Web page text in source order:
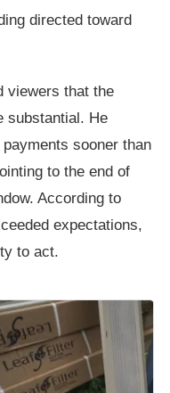
directed toward
viewers that the
substantial. He
sooner than
to the end of
According to
expectations,
to act.